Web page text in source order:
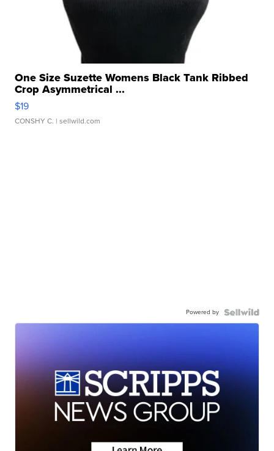
One Size Suzette Womens Black Tank Ribbed
Crop Asymmetrical ...
$19
CONSHY C. | sellwild.com
Powered by